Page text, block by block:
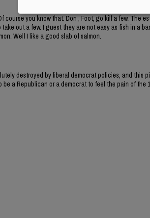
course you know that. Don , Foot, go kill a few. The
out a few. I guest they are not easy as fish in a
Well I like a good slab of salmon.
destroyed by liberal democrat policies, and this
be a Republican or a democrat to feel the pain of the